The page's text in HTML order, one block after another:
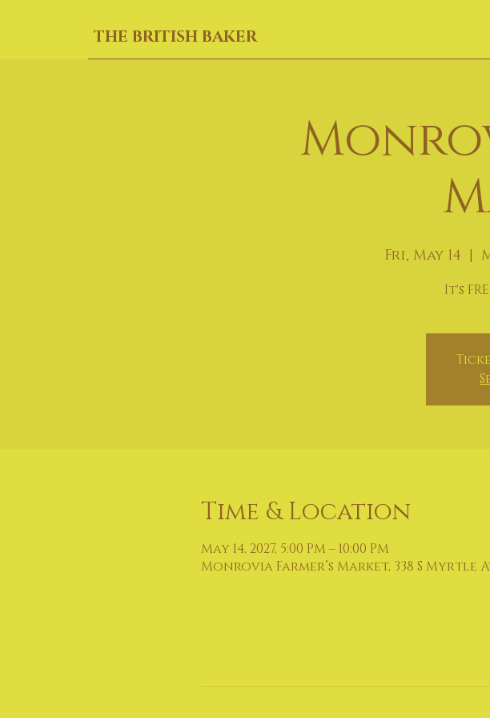
THE BRITISH BAKER
Fri, May 14
  |
It's
Time & Location
May 14, 2027, 5:00 PM – 10:00 PM
Monrovia Farmer’s Market, 338 S Myrtle